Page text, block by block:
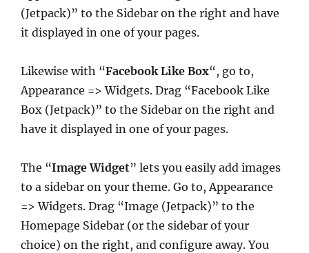
(Jetpack)” to the Sidebar on the right and have
it displayed in one of your pages.
Likewise with “Facebook Like Box“, go to,
Appearance => Widgets. Drag “Facebook Like
Box (Jetpack)” to the Sidebar on the right and
have it displayed in one of your pages.
The “Image Widget” lets you easily add images
to a sidebar on your theme. Go to, Appearance
=> Widgets. Drag “Image (Jetpack)” to the
Homepage Sidebar (or the sidebar of your
choice) on the right, and configure away. You